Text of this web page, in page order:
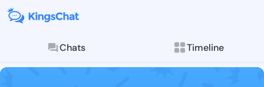
Chats Timeline
Follow
Explore posts &